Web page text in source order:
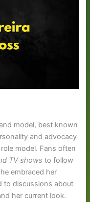
model, best known
and advocacy
model. Fans often
TV shows to follow
embraced her
to discussions about
her current look.